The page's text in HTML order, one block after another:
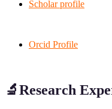
Scholar profile
Orcid Profile
🔬Research